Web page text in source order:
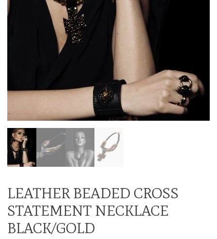
LEATHER BEADED CROSS
STATEMENT NECKLACE
BLACK/GOLD